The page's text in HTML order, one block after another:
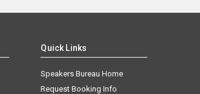
Quick Links
Speakers Bureau Home
Request Booking Info